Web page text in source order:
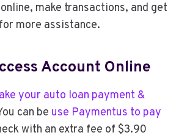
make transactions, and get
more assistance.
Account Online
your auto loan payment &
can be use Paymentus to pay
with an extra fee of $3.90